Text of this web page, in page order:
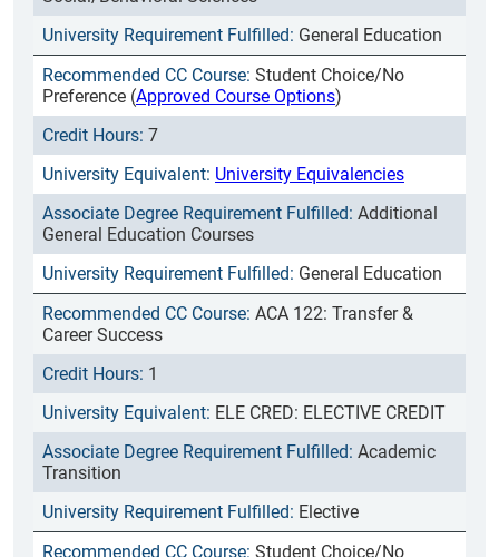
General Education
Student Choice/No
Preference (Approved Course Options)
7
University Equivalencies
Additional
General Education Courses
General Education
ACA 122: Transfer &
Career Success
1
ELE CRED: ELECTIVE CREDIT
Academic
Transition
Elective
Student Choice/No